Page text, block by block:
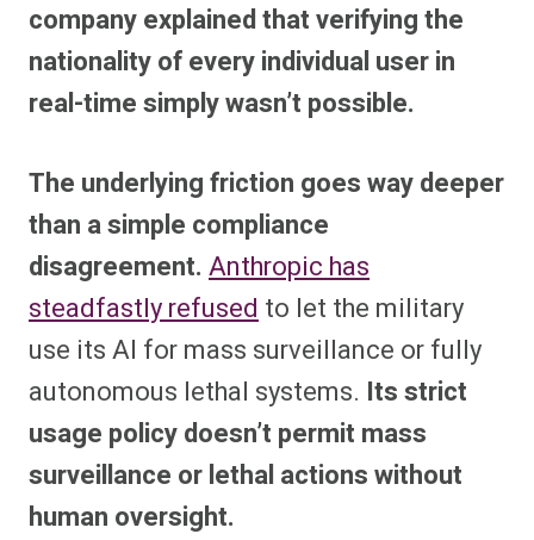
company explained that verifying the
nationality of every individual user in
real-time simply wasn’t possible.
The underlying friction goes way deeper
than a simple compliance
disagreement. Anthropic has
steadfastly refusedto let the military
use its AI for mass surveillance or fully
autonomous lethal systems. Its strict
usage policy doesn’t permit mass
surveillance or lethal actions without
human oversight.